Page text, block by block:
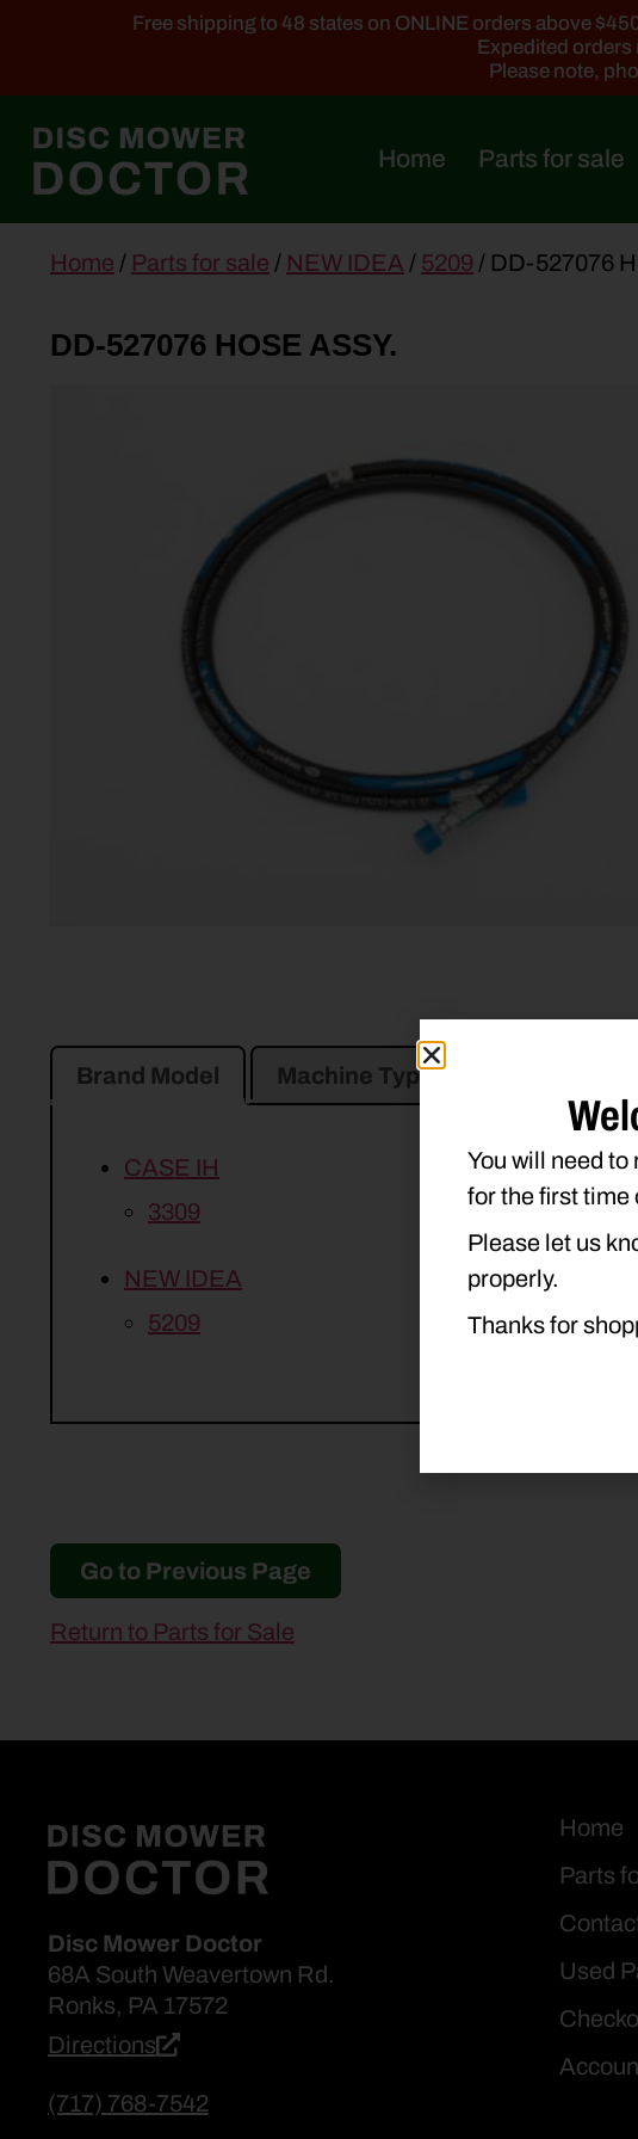
Free shipping to 48 states on ONLINE orders above
Expedited orders
Please note,
Home Parts for sale
contentHome / Parts for sale / NEW IDEA / 5209 / DD-527076
DD-527076 HOSE ASSY.
Brand Model Machine Type
CASE IH
3309
NEW IDEA
5209
Go to Previous Page
Return to Parts for Sale
Disc Mower Doctor
68A South Weavertown Rd.
Ronks, PA 17572
Directions
(717) 768-7542
Home
Parts
Used
You will need
for the first time
Please let us
properly.
Thanks for